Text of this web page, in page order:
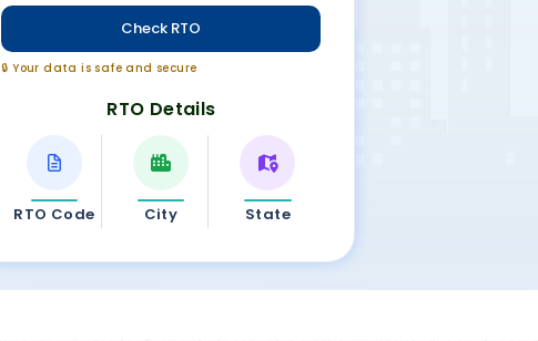
Check RTO
🔒 Your data is safe and secure
RTO Details
RTO Code City State